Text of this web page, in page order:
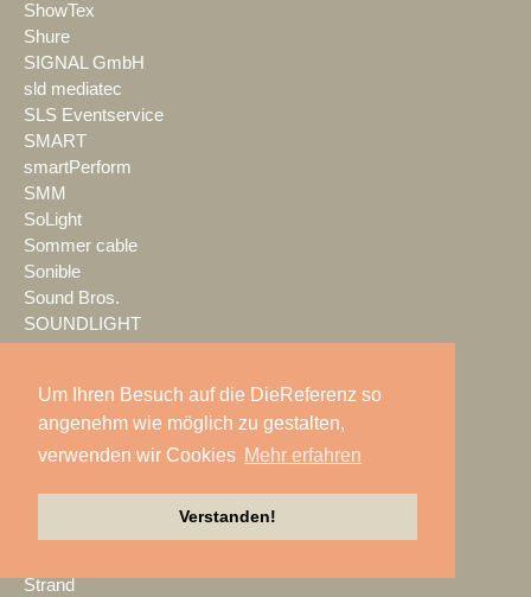
Um Ihren Besuch auf die DieReferenz so
angenehm wie möglich zu gestalten,
verwenden wir Cookies Mehr erfahren
Verstanden!
ShowTex
Shure
SIGNAL GmbH
sld mediatec
SLS Eventservice
SMART
smartPerform
SMM
SoLight
Sommer cable
Sonible
Sound Bros.
SOUNDLIGHT
Spotlight
SPREEFREUNDE
SSM Veranstaltungstechnik
Strand